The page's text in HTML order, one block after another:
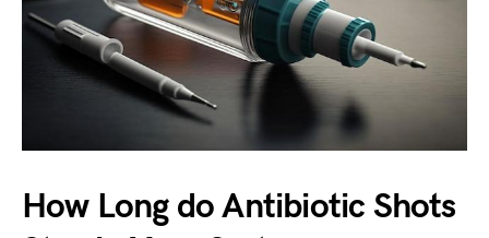
How Long do Antibiotic Shots